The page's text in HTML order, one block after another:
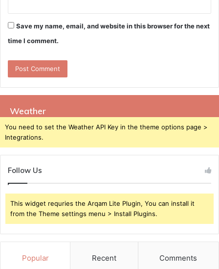
Save my name, email, and website in this browser for the next
time I comment.
Weather
You need to set the Weather API Key in the theme options page >
Integrations.
Follow Us
This widget requries the Arqam Lite Plugin, You can install it
from the Theme settings menu > Install Plugins.
Popular Recent Comments